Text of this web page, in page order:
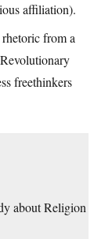
affiliation).
from a
freethinkers
about Religion